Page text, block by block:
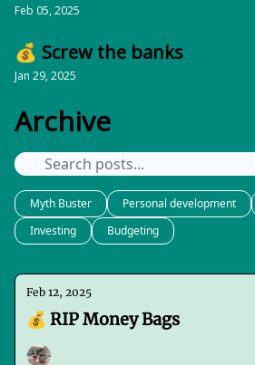
Feb 05, 2025
💰 Screw the banks
Jan 29, 2025
Archive
Myth Buster Personal development
Investing
Budgeting
Feb 12, 2025
💰 RIP Money Bags